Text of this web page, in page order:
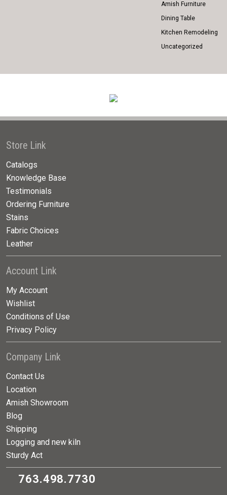
Amish Furniture
Dining Table
Kitchen Remodeling
Uncategorized
Store Link
Catalogs
Knowledge Base
Testimonials
Ordering Furniture
Stains
Fabric Choices
Leather
Account Link
My Account
Wishlist
Conditions of Use
Privacy Policy
Company Link
Contact Us
Location
Amish Showroom
Blog
Shipping
Logging and new kiln
Sturdy Act
763.498.7730